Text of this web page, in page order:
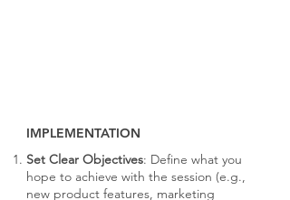
IMPLEMENTATION
Set Clear Objectives: Define what you
hope to achieve with the session (e.g.,
new product features, marketing